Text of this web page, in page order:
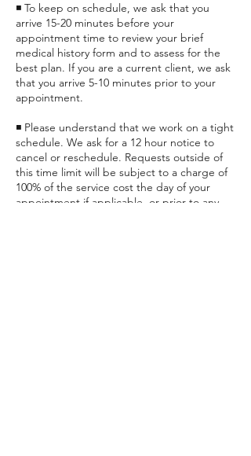
◾ To keep on schedule, we ask that you
arrive 15-20 minutes before your
appointment time to review your brief
medical history form and to assess for the
best plan. If you are a current client, we ask
that you arrive 5-10 minutes prior to your
appointment.
◾ Please understand that we work on a tight
schedule. We ask for a 12 hour notice to
cancel or reschedule. Requests outside of
this time limit will be subject to a charge of
100% of the service cost the day of your
appointment if applicable, or prior to any